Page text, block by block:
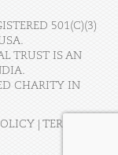
501(C)(3)
TRUST IS AN
CHARITY IN
| TERMS OF